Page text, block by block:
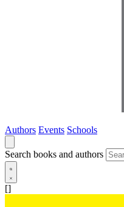
Authors Events Schools
Search books and authors
[]